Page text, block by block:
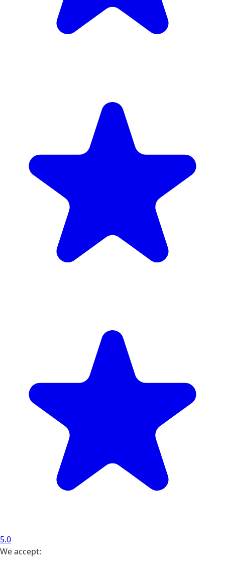
5.0
We accept: